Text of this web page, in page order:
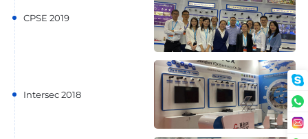
CPSE 2019
Intersec 2018